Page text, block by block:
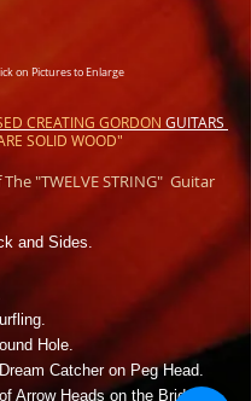
on Pictures to Enlarge​​
CREATING GORDON GUITARS
SOLID WOOD"
"TWELVE STRING" Guitar
and Sides.
Hole.
Catcher on Peg Head.
Arrow Heads on the Bridge.